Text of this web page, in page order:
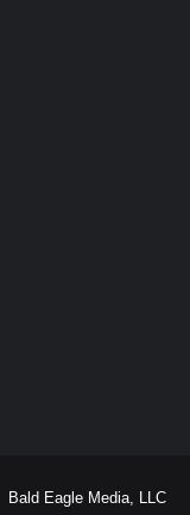
Bald Eagle Media, LLC